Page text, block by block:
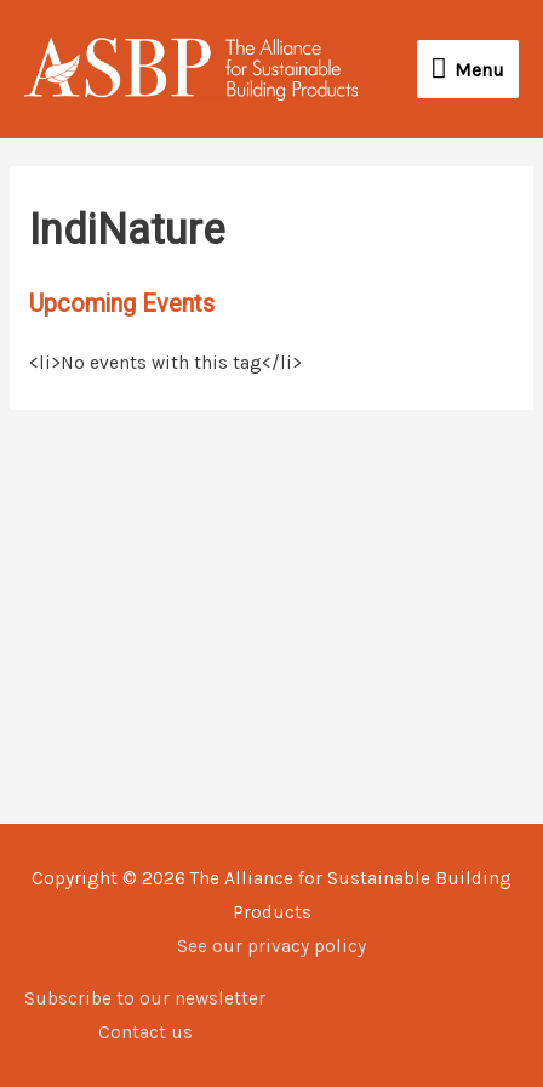
content
Menu
Menu
IndiNature
Upcoming Events
<li>No events with this tag</li>
Copyright © 2026The Alliance for Sustainable Building
Products
See our privacy policy
Subscribe to our newsletter
Contact us